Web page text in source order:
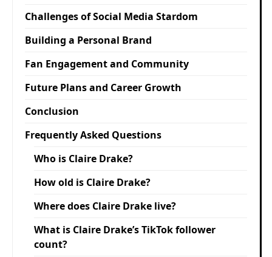
Challenges of Social Media Stardom
Building a Personal Brand
Fan Engagement and Community
Future Plans and Career Growth
Conclusion
Frequently Asked Questions
Who is Claire Drake?
How old is Claire Drake?
Where does Claire Drake live?
What is Claire Drake’s TikTok follower
count?